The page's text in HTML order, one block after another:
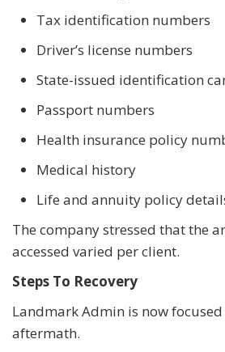
Tax identification numbers
Driver’s license numbers
State-issued identification
Passport numbers
Health insurance policy
Medical history
Life and annuity policy
The company stressed that the
accessed varied per client.
Steps To Recovery
Landmark Admin is now
aftermath.